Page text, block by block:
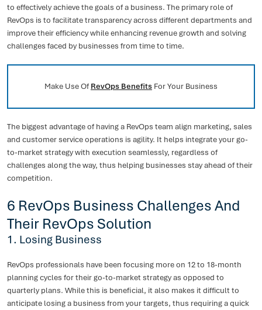
to effectively achieve the goals of a business. The primary role of
RevOps is to facilitate transparency across different departments and
improve their efficiency while enhancing revenue growth and solving
challenges faced by businesses from time to time.
Make Use Of RevOps Benefits For Your Business
The biggest advantage of having a RevOps team align marketing, sales
and customer service operations is agility. It helps integrate your go-
to-market strategy with execution seamlessly, regardless of
challenges along the way, thus helping businesses stay ahead of their
competition.
6 RevOps Business Challenges And
Their RevOps Solution
1. Losing Business
RevOps professionals have been focusing more on 12 to 18-month
planning cycles for their go-to-market strategy as opposed to
quarterly plans. While this is beneficial, it also makes it difficult to
anticipate losing a business from your targets, thus requiring a quick